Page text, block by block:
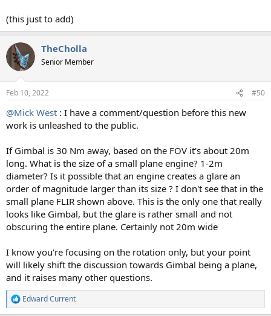
(this just to add)
TheCholla
Senior Member
Feb 10, 2022 #50
@Mick West : I have a comment/question before this new
work is unleashed to the public.
If Gimbal is 30 Nm away, based on the FOV it's about 20m
long. What is the size of a small plane engine? 1-2m
diameter? Is it possible that an engine creates a glare an
order of magnitude larger than its size ? I don't see that in the
small plane FLIR shown above. This is the only one that really
looks like Gimbal, but the glare is rather small and not
obscuring the entire plane. Certainly not 20m wide
I know you're focusing on the rotation only, but your point
will likely shift the discussion towards Gimbal being a plane,
and it raises many other questions.
R
e
Edward Current